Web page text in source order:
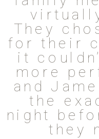
They
for their
it
more
and
the
night
they